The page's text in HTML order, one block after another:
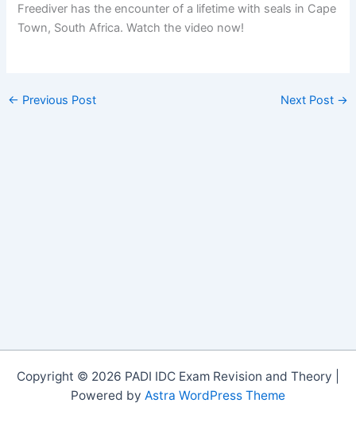
Freediver has the encounter of a lifetime with seals in Cape
Town, South Africa. Watch the video now!
← Previous Post Next Post →
Copyright © 2026 PADI IDC Exam Revision and Theory |
Powered by Astra WordPress Theme